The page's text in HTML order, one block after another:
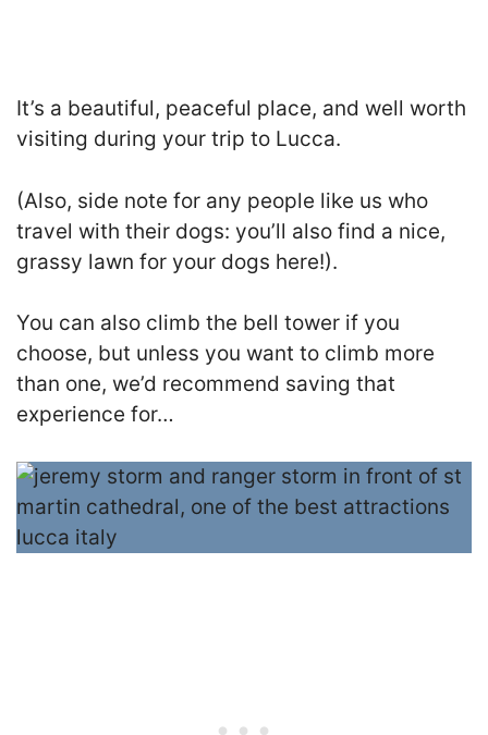
It’s a beautiful, peaceful place, and well worth
visiting during your trip to Lucca.
(Also, side note for any people like us who
travel with their dogs: you’ll also find a nice,
grassy lawn for your dogs here!).
You can also climb the bell tower if you
choose, but unless you want to climb more
than one, we’d recommend saving that
experience for…